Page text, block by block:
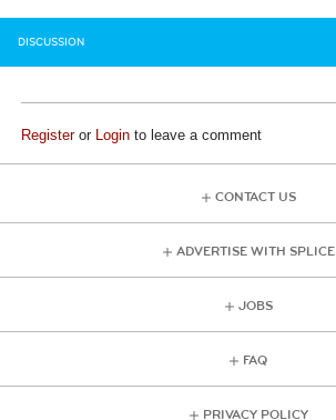
DISCUSSION
Registeror Login to leave a comment
CONTACT US
ADVERTISE WITH SPLICE
JOBS
FAQ
PRIVACY POLICY